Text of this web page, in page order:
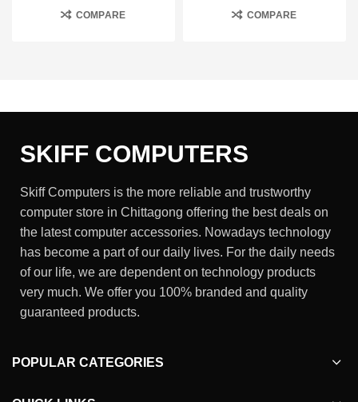
COMPARE COMPARE
SKIFF COMPUTERS
Skiff Computers is the more reliable and trustworthy
computer store in Chittagong offering the best deals on
the latest computer accessories. Nowadays technology
has become a part of our daily lives. For the daily needs
of our life, we are dependent on technology products
very much. We offer you 100% branded and quality
guaranteed products.
POPULAR CATEGORIES